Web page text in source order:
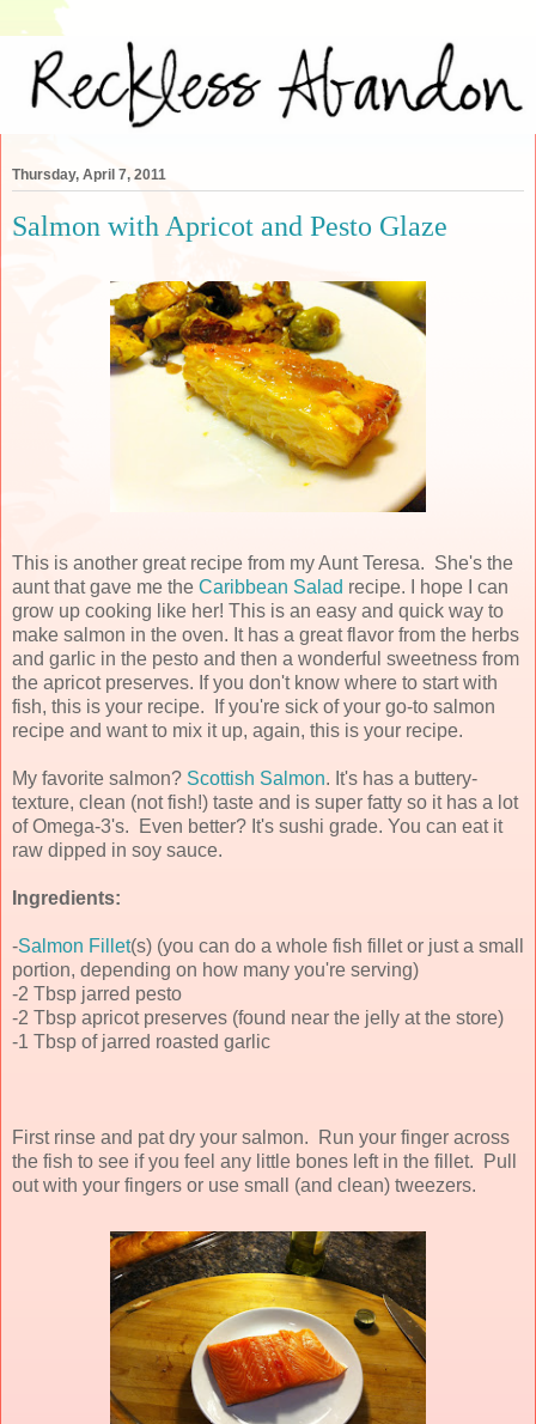
Thursday, April 7, 2011
Salmon with Apricot and Pesto Glaze
This is another great recipe from my Aunt Teresa. She's the
aunt that gave me the Caribbean Salad recipe. I hope I can
grow up cooking like her! This is an easy and quick way to
make salmon in the oven. It has a great flavor from the herbs
and garlic in the pesto and then a wonderful sweetness from
the apricot preserves. If you don't know where to start with
fish, this is your recipe. If you're sick of your go-to salmon
recipe and want to mix it up, again, this is your recipe.
My favorite salmon? Scottish Salmon. It's has a buttery-
texture, clean (not fish!) taste and is super fatty so it has a lot
of Omega-3's. Even better? It's sushi grade. You can eat it
raw dipped in soy sauce.
Ingredients:
-Salmon Fillet(s) (you can do a whole fish fillet or just a small
portion, depending on how many you're serving)
-2 Tbsp jarred pesto
-2 Tbsp apricot preserves (found near the jelly at the store)
-1 Tbsp of jarred roasted garlic
First rinse and pat dry your salmon. Run your finger across
the fish to see if you feel any little bones left in the fillet. Pull
out with your fingers or use small (and clean) tweezers.